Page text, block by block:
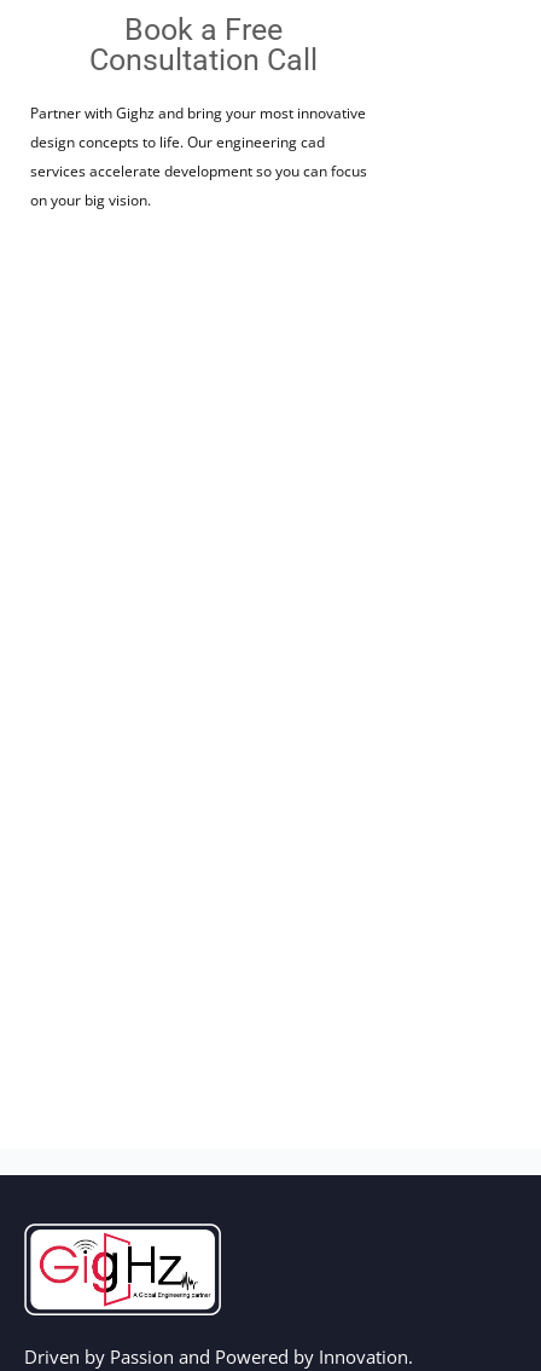
Book a Free
Consultation Call​
Partner with Gighz and bring your most innovative
design concepts to life. Our engineering cad
services accelerate development so you can focus
on your big vision.
Driven by Passion and Powered by Innovation.